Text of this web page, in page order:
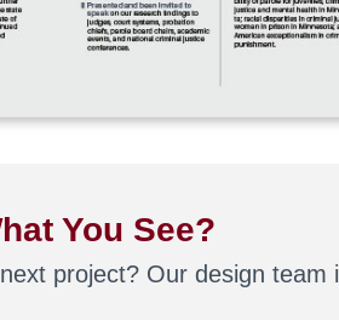
You See?
project? Our design team